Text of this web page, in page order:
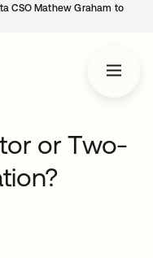
CSO Mathew Graham to
or Two-